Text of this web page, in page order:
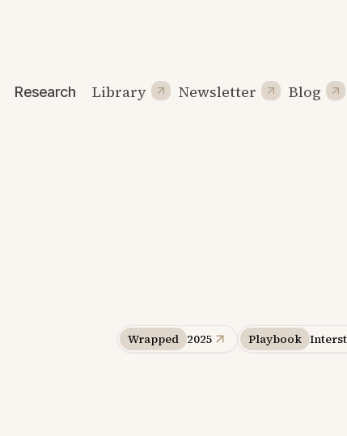
Research Library Newsletter Blog
Wrapped 2025 Playbook